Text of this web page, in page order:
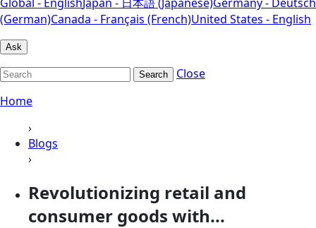
(German)Canada - Français (French)United States - English
Ask
Search
Close
Home
›
Blogs
›
Revolutionizing retail and
consumer goods with...